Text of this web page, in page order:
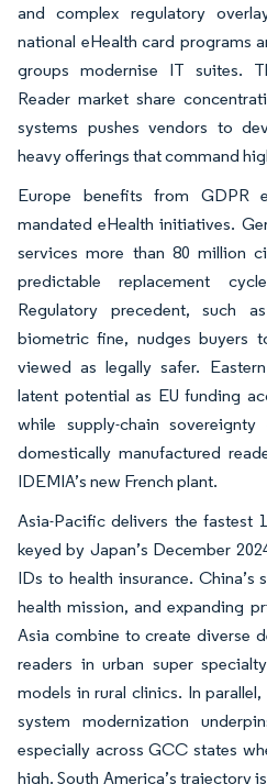
and complex regulatory
national eHealth card programs
groups modernise IT suites.
Reader market share
systems pushes vendors to
heavy offerings that command
Europe benefits from GDPR
mandated eHealth initiatives.
services more than 80 million
predictable replacement
Regulatory precedent, such
biometric fine, nudges buyers
viewed as legally safer.
latent potential as EU funding
while supply-chain
domestically manufactured
IDEMIA’s new French plant.
Asia-Pacific delivers the fastest
keyed by Japan’s December
IDs to health insurance. China’s
health mission, and expanding
Asia combine to create diverse
readers in urban super
models in rural clinics. In
system modernization
especially across GCC states
high. South America’s trajectory